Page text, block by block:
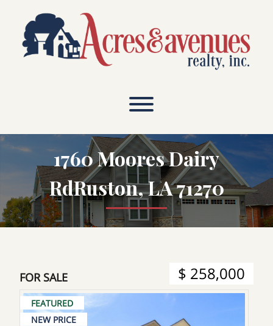
content
1760 Moores Dairy
RdRuston, LA 71270
FOR SALE $ 258,000
FEATURED
NEW PRICE